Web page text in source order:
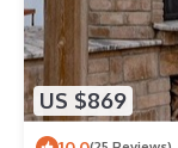
US $869